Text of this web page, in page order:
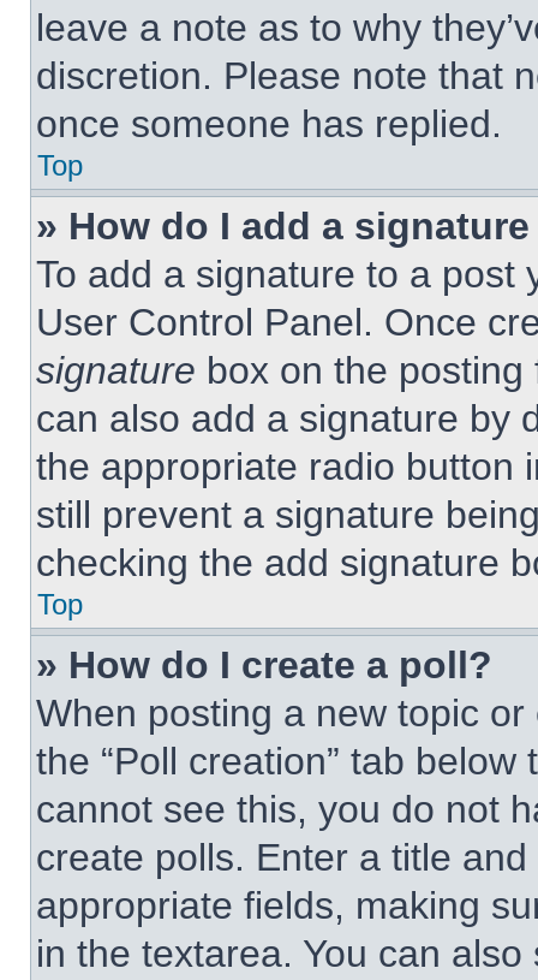
leave a note as to why
discretion. Please note that
once someone has replied.
Top
» How do I add a
To add a signature to a post
User Control Panel. Once
signature box on the
can also add a signature by
the appropriate radio button
still prevent a signature
checking the add signature
Top
» How do I create a poll?
When posting a new topic
the “Poll creation” tab
cannot see this, you do not
create polls. Enter a title
appropriate fields, making
in the textarea. You can